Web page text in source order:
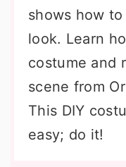
shows how
look. Learn
costume and
scene from
This DIY
easy; do it!